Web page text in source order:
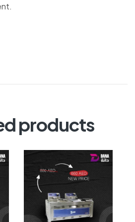
products